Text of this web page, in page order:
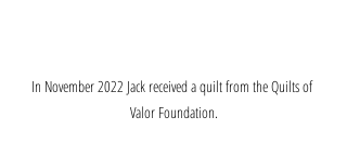
In November 2022 Jack received a quilt from the Quilts of
Valor Foundation.